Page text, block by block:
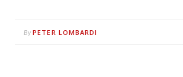
By PETER LOMBARDI